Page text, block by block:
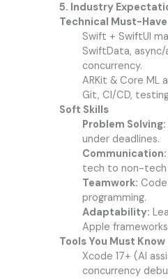
5. Industry
Technical Must-
Swift + SwiftUI
SwiftData, async/
concurrency.
ARKit & Core ML
Git, CI/CD,
Soft Skills
Problem Solving:
under deadlines.
Communication:
tech to non-tech
Teamwork:
programming.
Adaptability:
Apple
Tools You Must Know
Xcode 17+ (AI
concurrency